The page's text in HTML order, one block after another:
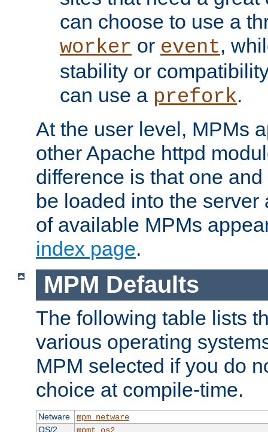
can choose to use a
worker or event,
stability or
can use a prefork.
At the user level, MPMs
other Apache httpd
difference is that one
be loaded into the server
of available MPMs
index page.
MPM Defaults
The following table lists
various operating
MPM selected if you do
choice at compile-time.
Netware
mpm_netware
OS/2